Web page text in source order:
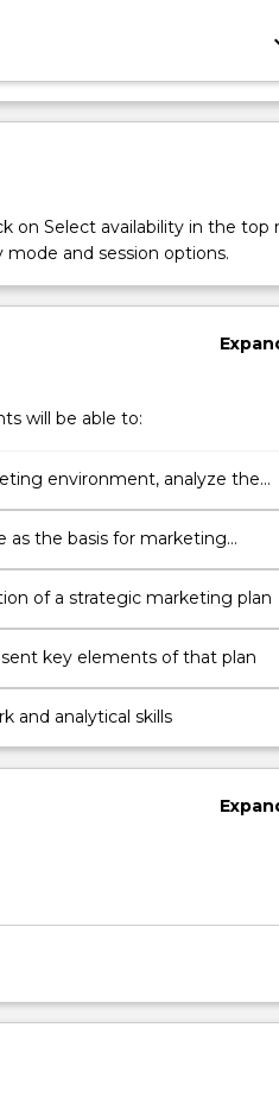
on Select availability in the top
and session options.
will be able to:
environment, analyze the
for competitive advantage
the basis for marketing
of a strategic marketing plan
key elements of that plan
and analytical skills